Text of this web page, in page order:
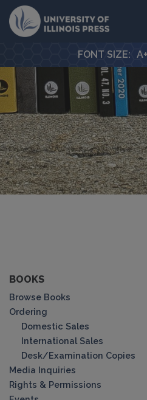
University Press
FONT SIZE: A+
BOOKS
Browse Books
Ordering
Domestic Sales
International Sales
Desk/Examination Copies
Media Inquiries
Rights & Permissions